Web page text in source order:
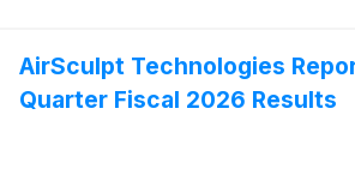
AirSculpt Technologies
Quarter Fiscal 2026 Results